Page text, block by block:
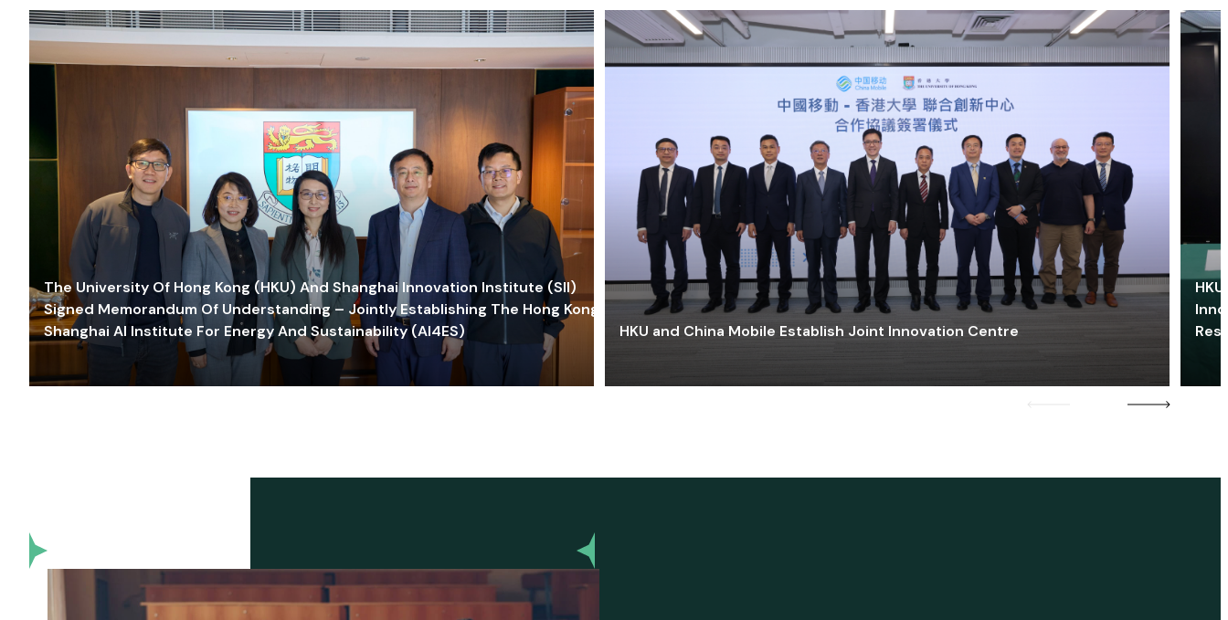
The University Of Hong Kong (HKU) And Shanghai Innovation Institute (SII)
Signed Memorandum Of Understanding – Jointly Establishing The Hong Kong-
Shanghai AI Institute For Energy And Sustainability (AI4ES)
HKU and China Mobile Establish Joint Innovation Centre